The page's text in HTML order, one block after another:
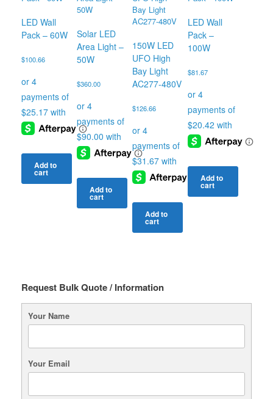
LED Wall
Pack – 60W
$100.66
Add to
cart
Solar LED
Area Light –
50W
$360.00
Add to
cart
150W LED
UFO High
Bay Light
AC277-480V
$126.66
Add to
cart
LED Wall
Pack –
100W
$81.67
Add to
cart
Request Bulk Quote / Information
Your Name
Your Email